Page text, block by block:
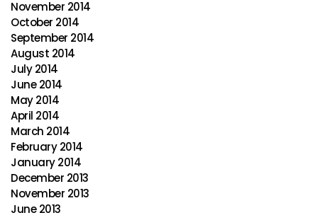
November 2014
October 2014
September 2014
August 2014
July 2014
June 2014
May 2014
April 2014
March 2014
February 2014
January 2014
December 2013
November 2013
June 2013